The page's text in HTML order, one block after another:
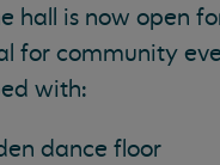
hall is now open
for community
with:
dance floor